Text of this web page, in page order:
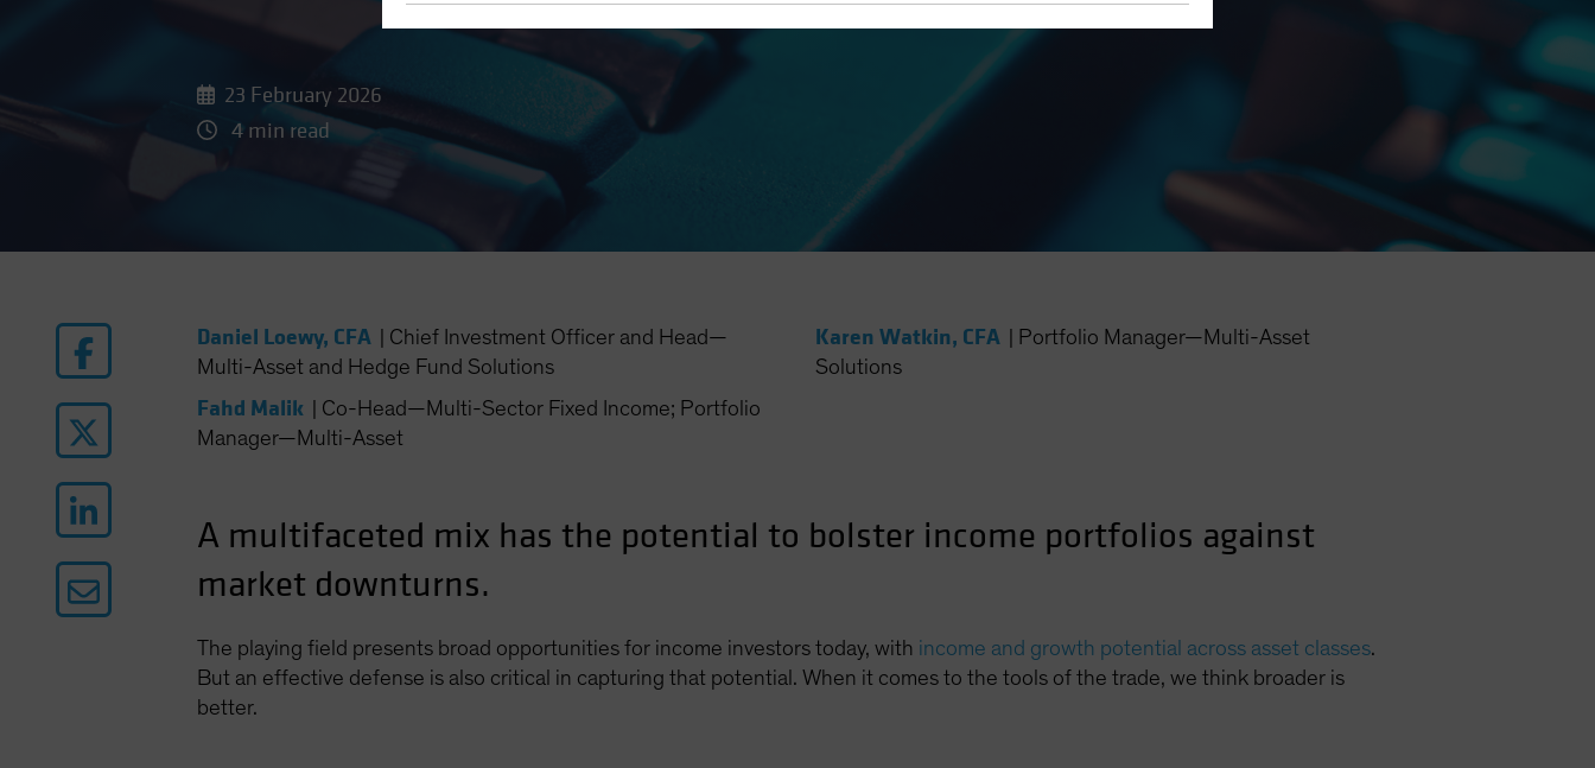
23 February 2026
4 min read
Daniel Loewy, CFA
Chief Investment Officer and Head—
Multi-Asset and Hedge Fund Solutions
Karen Watkin, CFA
Portfolio Manager—Multi-Asset
Solutions
Fahd Malik
Co-Head—Multi-Sector Fixed Income; Portfolio
Manager—Multi-Asset
A multifaceted mix has the potential to bolster income portfolios against
market downturns.
The playing field presents broad opportunities for income investors today, with income and growth potential across asset classes.
But an effective defense is also critical in capturing that potential. When it comes to the tools of the trade, we think broader is
better.